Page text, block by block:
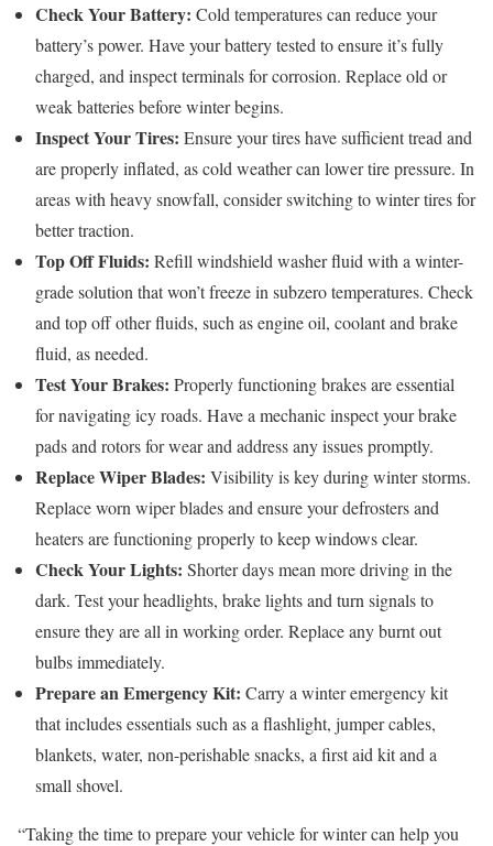
Check Your Battery: Cold temperatures can reduce your
battery’s power. Have your battery tested to ensure it’s fully
charged, and inspect terminals for corrosion. Replace old or
weak batteries before winter begins.
Inspect Your Tires: Ensure your tires have sufficient tread and
are properly inflated, as cold weather can lower tire pressure. In
areas with heavy snowfall, consider switching to winter tires for
better traction.
Top Off Fluids: Refill windshield washer fluid with a winter-
grade solution that won’t freeze in subzero temperatures. Check
and top off other fluids, such as engine oil, coolant and brake
fluid, as needed.
Test Your Brakes: Properly functioning brakes are essential
for navigating icy roads. Have a mechanic inspect your brake
pads and rotors for wear and address any issues promptly.
Replace Wiper Blades: Visibility is key during winter storms.
Replace worn wiper blades and ensure your defrosters and
heaters are functioning properly to keep windows clear.
Check Your Lights: Shorter days mean more driving in the
dark. Test your headlights, brake lights and turn signals to
ensure they are all in working order. Replace any burnt out
bulbs immediately.
Prepare an Emergency Kit: Carry a winter emergency kit
that includes essentials such as a flashlight, jumper cables,
blankets, water, non-perishable snacks, a first aid kit and a
small shovel.
“Taking the time to prepare your vehicle for winter can help you